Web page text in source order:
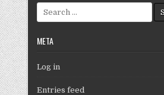
Search for:
META
Log in
Entries feed